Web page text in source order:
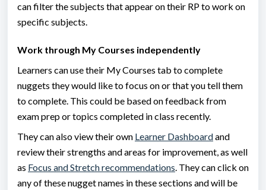
can filter the subjects that appear on their RP to work on
specific subjects.
Work through My Courses independently
Learners can use their My Courses tab to complete
nuggets they would like to focus on or that you tell them
to complete. This could be based on feedback from
exam prep or topics completed in class recently.
They can also view their own Learner Dashboardand
review their strengths and areas for improvement, as well
as Focus and Stretch recommendations. They can click on
any of these nugget names in these sections and will be